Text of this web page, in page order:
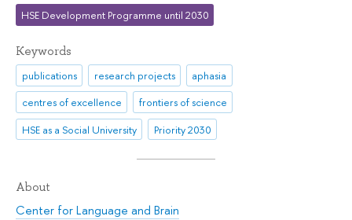
HSE Development Programme until 2030
Keywords
publications research projects
aphasia
centres of excellence
frontiers of science
HSE as a Social University
Priority 2030
About
Center for Language and Brain